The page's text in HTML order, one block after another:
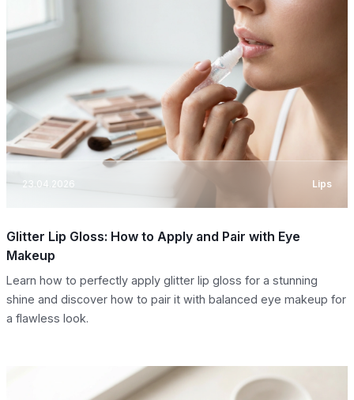
23.04.2026 Lips
Glitter Lip Gloss: How to Apply and Pair with Eye
Makeup
Learn how to perfectly apply glitter lip gloss for a stunning
shine and discover how to pair it with balanced eye makeup for
a flawless look.